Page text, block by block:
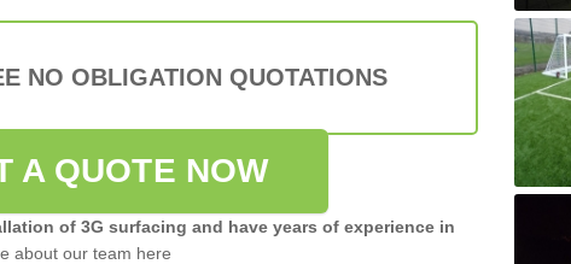
NO OBLIGATION QUOTATIONS
A QUOTE NOW
of 3G surfacing and have years of experience in
about our team here